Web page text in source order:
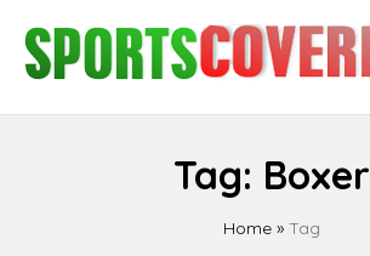
content
Tag: Boxer
Home » Tag